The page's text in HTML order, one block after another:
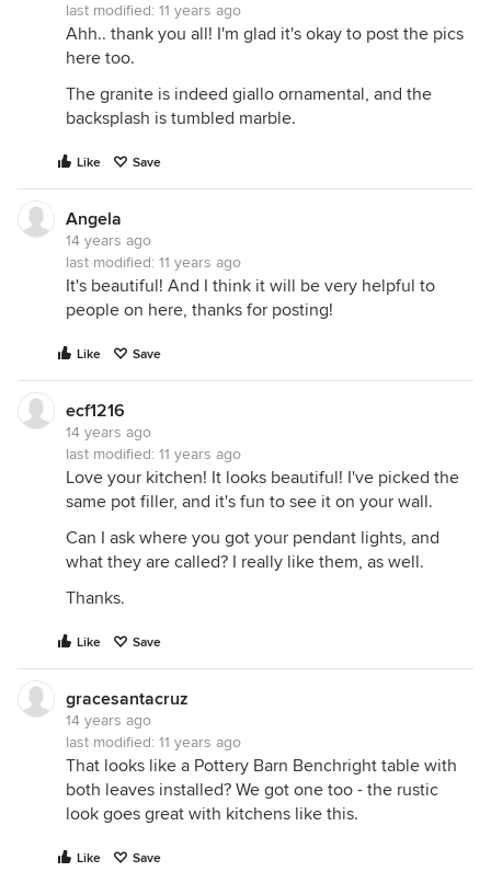
last modified: 11 years ago
Ahh.. thank you all! I'm glad it's okay to post the pics
here too.
The granite is indeed giallo ornamental, and the
backsplash is tumbled marble.
Like Save
Angela
14 years ago
last modified: 11 years ago
It's beautiful! And I think it will be very helpful to
people on here, thanks for posting!
Like Save
ecf1216
14 years ago
last modified: 11 years ago
Love your kitchen! It looks beautiful! I've picked the
same pot filler, and it's fun to see it on your wall.
Can I ask where you got your pendant lights, and
what they are called? I really like them, as well.
Thanks.
Like Save
gracesantacruz
14 years ago
last modified: 11 years ago
That looks like a Pottery Barn Benchright table with
both leaves installed? We got one too - the rustic
look goes great with kitchens like this.
Like Save